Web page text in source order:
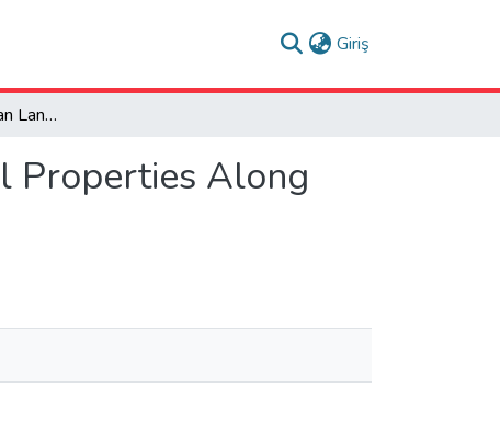
Giriş
Toward Historic Urban Landscape Approach: Serial Properties Along the Bosna River
Properties Along